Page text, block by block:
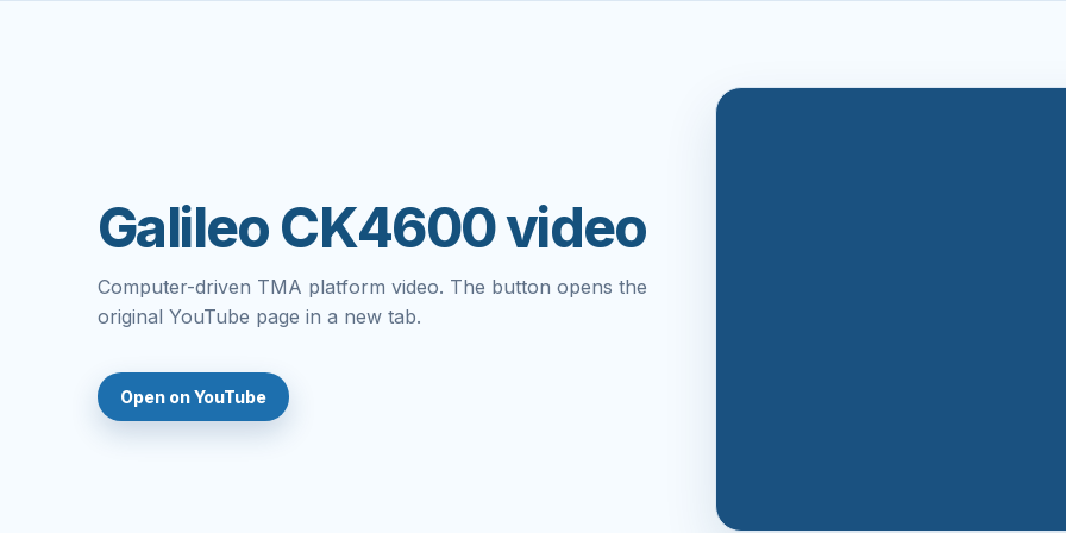
Galileo CK4600 video
Computer-driven TMA platform video. The button opens the
original YouTube page in a new tab.
Open on YouTube